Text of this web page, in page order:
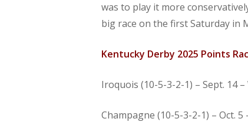
was to play it more
big race on the first Saturday in
Kentucky Derby 2025 Points
Iroquois (10-5-3-2-1) – Sept. 14 –
Champagne (10-5-3-2-1) – Oct.